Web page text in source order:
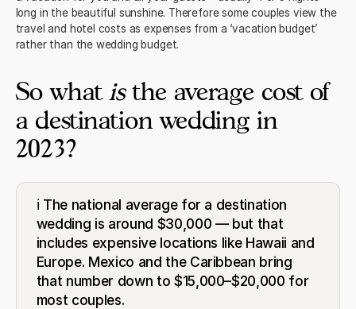
long in the beautiful sunshine. Therefore some couples view the
travel and hotel costs as expenses from a ‘vacation budget’
rather than the wedding budget.
So whatisthe average cost of
a destination wedding in
2023?
ℹ️ The national average for a destination
wedding is around $30,000 — but that
includes expensive locations like Hawaii and
Europe. Mexico and the Caribbean bring
that number down to $15,000–$20,000 for
most couples.